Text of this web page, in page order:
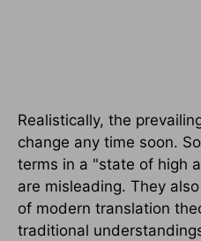
Realistically, the
change any time soon.
terms in a "state of high
are misleading. They
of modern translation
traditional